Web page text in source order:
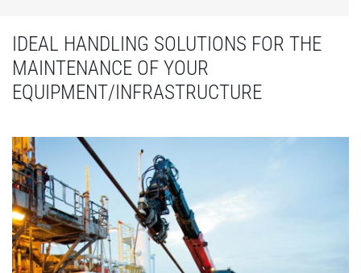
IDEAL HANDLING SOLUTIONS FOR THE
MAINTENANCE OF YOUR
EQUIPMENT/INFRASTRUCTURE